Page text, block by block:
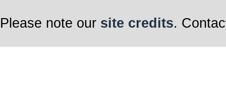
Please note our site credits.